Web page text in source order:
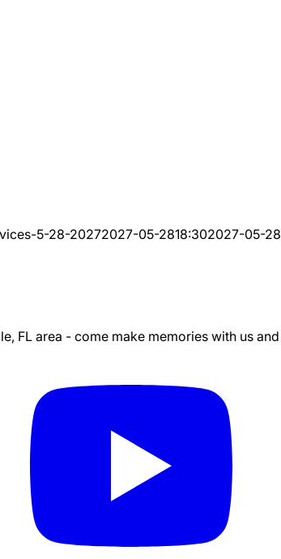
5-28-20272027-05-2818:302027-05-28
FL area - come make memories with us